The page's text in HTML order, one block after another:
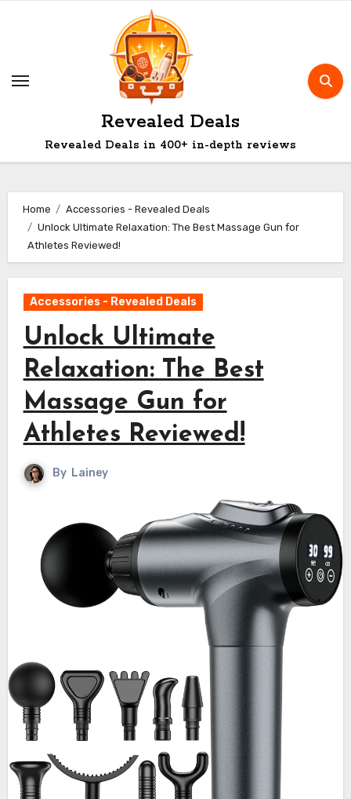
Revealed Deals
Revealed Deals in 400+ in-depth reviews
Home
Accessories - Revealed Deals
Unlock Ultimate Relaxation: The Best Massage Gun for
Athletes Reviewed!
Accessories - Revealed Deals
Unlock Ultimate
Relaxation: The Best
Massage Gun for
Athletes Reviewed!
By Lainey